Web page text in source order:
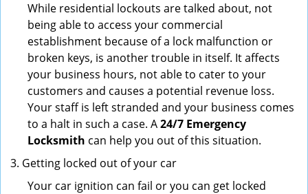
While residential lockouts are talked about, not
being able to access your commercial
establishment because of a lock malfunction or
broken keys, is another trouble in itself. It affects
your business hours, not able to cater to your
customers and causes a potential revenue loss.
Your staff is left stranded and your business comes
to a halt in such a case. A24/7 Emergency
Locksmith can help you out of this situation.
Getting locked out of your car
Your car ignition can fail or you can get locked